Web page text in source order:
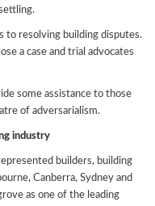
to resolving building disputes.
a case and trial advocates
some assistance to those
of adversarialism.
industry
builders, building
Canberra, Sydney and
as one of the leading